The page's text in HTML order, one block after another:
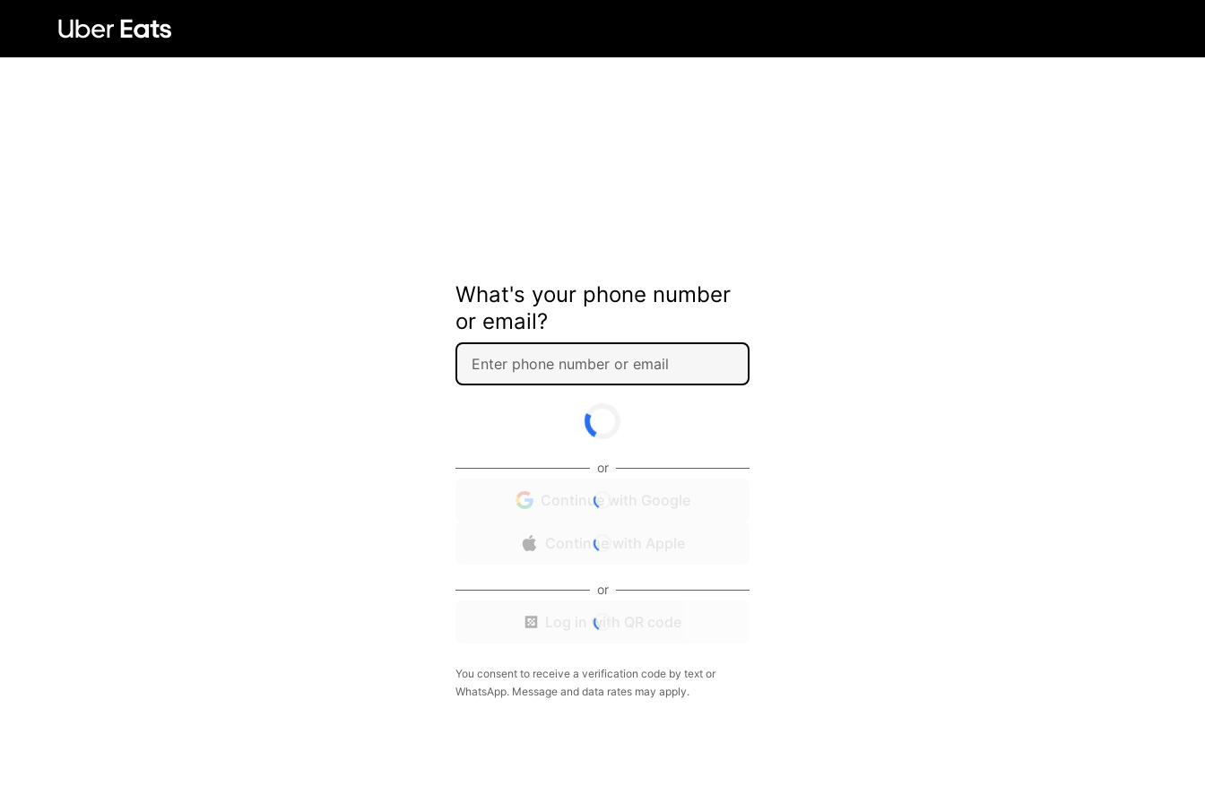
What's your phone number
or email?
or
Continue with Google
Continue with Apple
or
Log in with QR code
You consent to receive a verification code by text or
WhatsApp. Message and data rates may apply.